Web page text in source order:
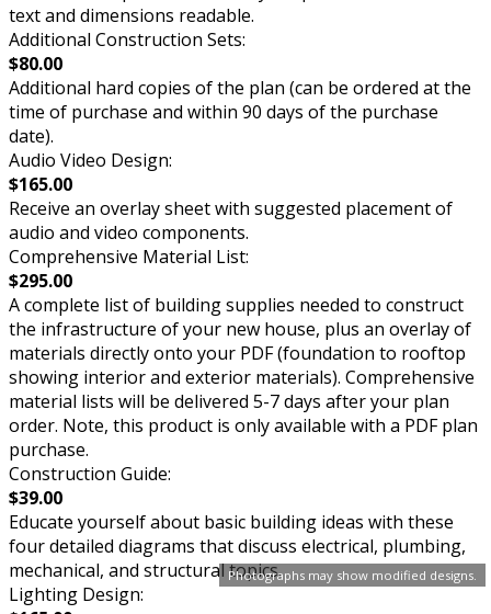
Photographs may show modified designs.
text and dimensions readable.
Additional Construction Sets:
$80.00
Additional hard copies of the plan (can be ordered at the
time of purchase and within 90 days of the purchase
date).
Audio Video Design:
$165.00
Receive an overlay sheet with suggested placement of
audio and video components.
Comprehensive Material List:
$295.00
A complete list of building supplies needed to construct
the infrastructure of your new house, plus an overlay of
materials directly onto your PDF (foundation to rooftop
showing interior and exterior materials). Comprehensive
material lists will be delivered 5-7 days after your plan
order. Note, this product is only available with a PDF plan
purchase.
Construction Guide:
$39.00
Educate yourself about basic building ideas with these
four detailed diagrams that discuss electrical, plumbing,
mechanical, and structural topics.
Lighting Design: